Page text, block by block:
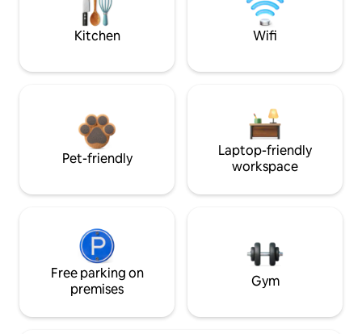
Kitchen Wifi
Pet-friendly
Laptop-friendly
workspace
Free parking on
premises
Gym